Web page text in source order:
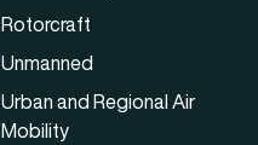
Rotorcraft
Unmanned
Urban and Regional Air
Mobility